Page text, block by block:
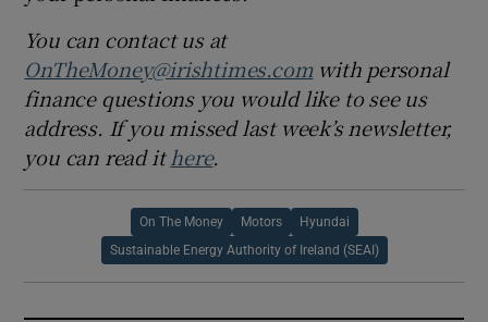
You can contact us at
OnTheMoney@irishtimes.comwith personal
finance questions you would like to see us
address. If you missed last week’s newsletter,
you can read ithere.
On The Money Motors Hyundai
Sustainable Energy Authority of Ireland (SEAI)